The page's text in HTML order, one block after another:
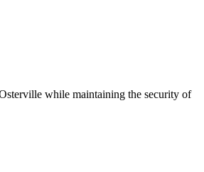
while maintaining the security of